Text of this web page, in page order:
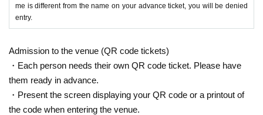
me is different from the name on your advance ticket, you will be denied
entry.
Admission to the venue (QR code tickets)
・Each person needs their own QR code ticket. Please have
them ready in advance.
・Present the screen displaying your QR code or a printout of
the code when entering the venue.